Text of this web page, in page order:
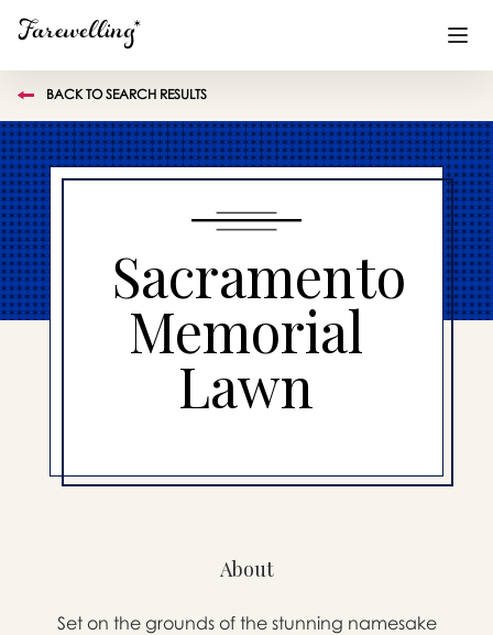
Funeral Planning +
End of Life Planning +
Blog +
Memorial Gifts +
Already a member or want to create an account?
Sign In here
Create a Memorial
BACK TO SEARCH RESULTS
Sacramento
Memorial
Lawn
About
Set on the grounds of the stunning namesake